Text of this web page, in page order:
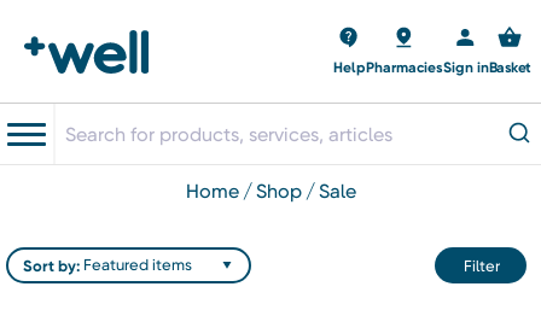
HelpPharmaciesSign inBasket
home shop sale
Filter
Sort by: